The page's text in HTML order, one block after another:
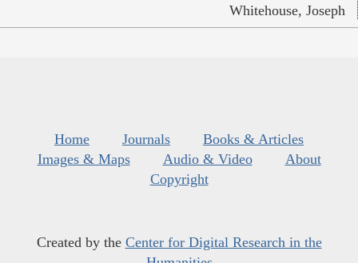
Whitehouse, Joseph
Home Journals
Books & Articles
Images & Maps
Audio & Video
About
Copyright
Created by the Center for Digital Research in the